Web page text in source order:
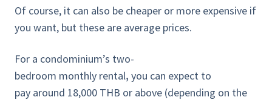
Of course, it can also be cheaper or more expensive if
you want, but these are average prices.
For a condominium’s two-
bedroom monthly rental, you can expect to
pay around 18,000 THB or above (depending on the